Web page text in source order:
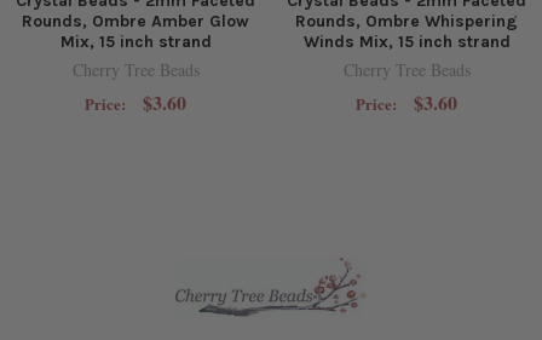
Rounds, Ombre Amber Glow
Mix, 15 inch strand
Cherry Tree Beads
Price: $3.60
Rounds, Ombre Whispering
Winds Mix, 15 inch strand
Cherry Tree Beads
Price: $3.60